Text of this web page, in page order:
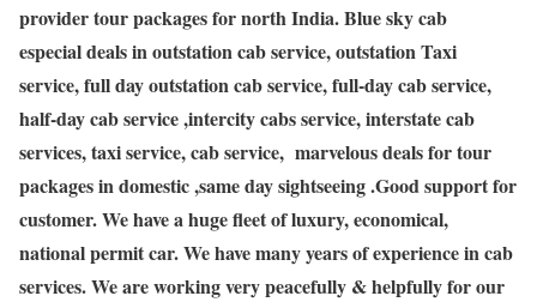
provider tour packages for north India. Blue sky cab
especial deals in outstation cab service, outstation Taxi
service, full day outstation cab service, full-day cab service,
half-day cab service ,intercity cabs service, interstate cab
services, taxi service, cab service, marvelous deals for tour
packages in domestic ,same day sightseeing .Good support for
customer. We have a huge fleet of luxury, economical,
national permit car. We have many years of experience in cab
services. We are working very peacefully & helpfully for our